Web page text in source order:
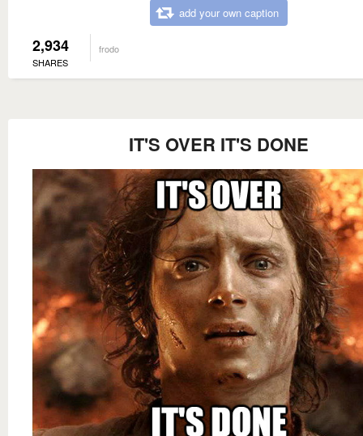
add your own caption
2,934
SHARES
frodo
IT'S OVER IT'S DONE